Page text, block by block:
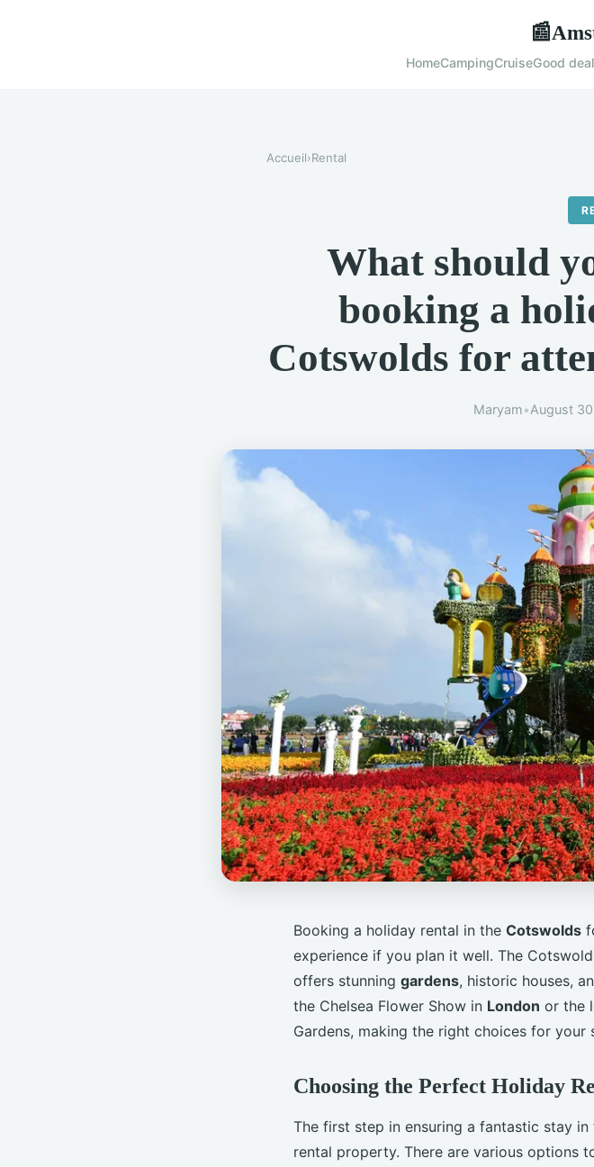
📰
HomeCampingCruiseGood deal
Accueil›Rental
What should
booking a
Cotswolds for
Maryam•August
Booking a holiday rental in the Cotswolds
experience if you plan it well. The
offers stunning gardens, historic houses,
the Chelsea Flower Show in London or the
Gardens, making the right choices for your
Choosing the Perfect Holiday
The first step in ensuring a fantastic stay in
rental property. There are various options